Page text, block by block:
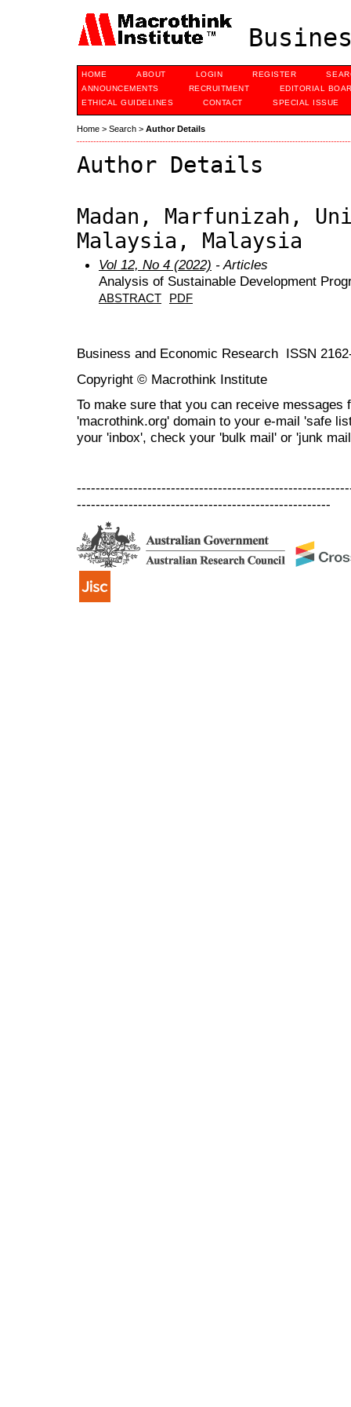
HOME ABOUT LOGIN REGISTER
ANNOUNCEMENTS
RECRUITMENT
EDITORIAL
ETHICAL GUIDELINES
CONTACT SPECIAL ISSUE
Home > Search > Author Details
Author Details
Madan, Marfunizah,
Malaysia, Malaysia
Vol 12, No 4 (2022) - Articles
Analysis of Sustainable Development
ABSTRACT PDF
Business and Economic Research ISSN
Copyright © Macrothink Institute
To make sure that you can receive messages
'macrothink.org' domain to your e-mail 'safe
your 'inbox', check your 'bulk mail' or 'junk
------------------------------------------------------